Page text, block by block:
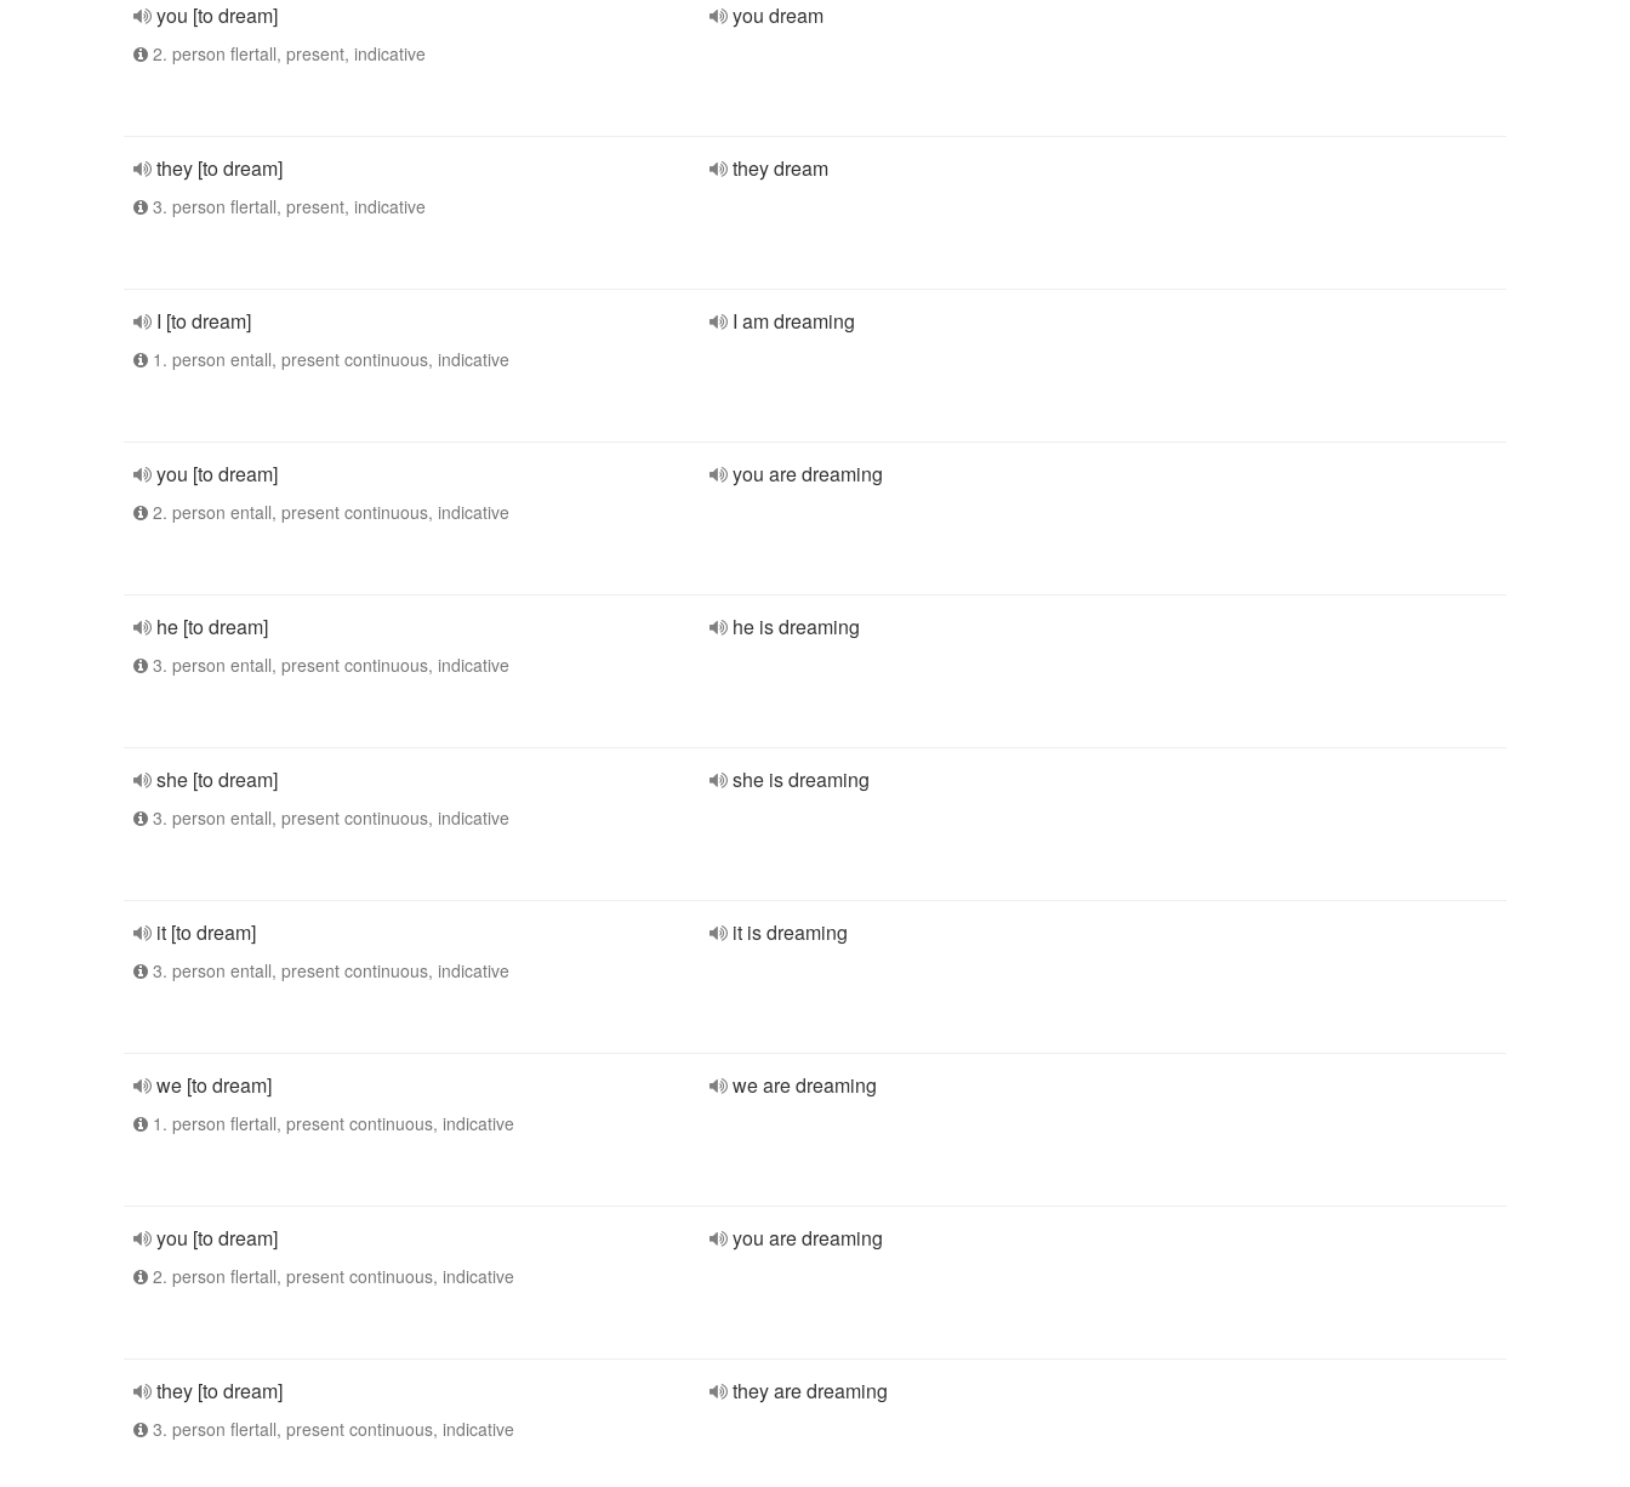
you [to dream]
2. person flertall, present, indicative
you dream
they [to dream]
3. person flertall, present, indicative
they dream
I [to dream]
1. person entall, present continuous, indicative
I am dreaming
you [to dream]
2. person entall, present continuous, indicative
you are dreaming
he [to dream]
3. person entall, present continuous, indicative
he is dreaming
she [to dream]
3. person entall, present continuous, indicative
she is dreaming
it [to dream]
3. person entall, present continuous, indicative
it is dreaming
we [to dream]
1. person flertall, present continuous, indicative
we are dreaming
you [to dream]
2. person flertall, present continuous, indicative
you are dreaming
they [to dream]
3. person flertall, present continuous, indicative
they are dreaming